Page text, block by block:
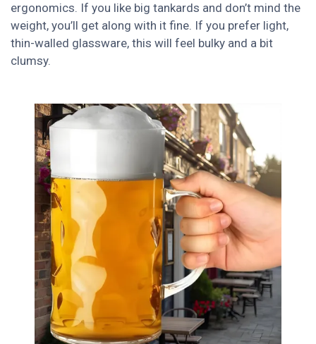
ergonomics. If you like big tankards and don’t mind the
weight, you’ll get along with it fine. If you prefer light,
thin-walled glassware, this will feel bulky and a bit
clumsy.